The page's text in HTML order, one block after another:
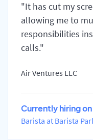
"It has cut my
allowing me to
responsibilities
calls."
Air Ventures LLC
Currently hiring
Barista at Barista